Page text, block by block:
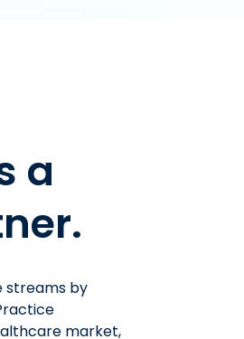
a
streams by
market,